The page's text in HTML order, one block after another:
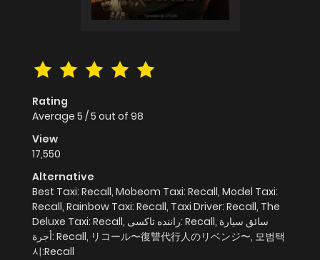
Rating
Average 5 /5 out of 98
View
17,550
Alternative
Best Taxi: Recall, Mobeom Taxi: Recall, Model Taxi:
Recall, Rainbow Taxi: Recall, Taxi Driver: Recall, The
Deluxe Taxi: Recall, راننده تاکسی: Recall, سائق سيارة
أجرة: Recall, リコール〜復讐代行人のリベンジ〜, 모범택
시:Recall